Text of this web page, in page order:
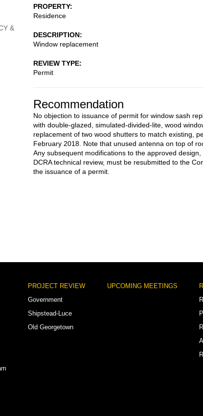
PROPERTY
Residence
DESCRIPTION
Window replacement
REVIEW TYPE
Permit
Recommendation
No objection to issuance of permit for window sash
with double-glazed, simulated-divided-lite, wood
replacement of two wood shutters to match existing,
February 2018. Note that unused antenna on top of
Any subsequent modifications to the approved
DCRA technical review, must be resubmitted to the
the issuance of a permit.
&
PROJECT REVIEW
Government
Shipstead-Luce
Old Georgetown
UPCOMING MEETINGS